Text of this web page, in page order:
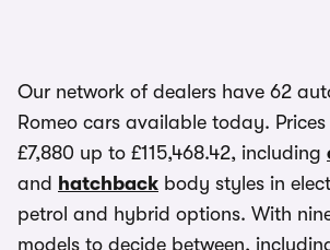
Our network of dealers have 62
Romeo cars available today.
£7,880 up to £115,468.42, including
and hatchback body styles in
petrol and hybrid options. With
models to decide between,